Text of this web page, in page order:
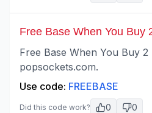
Free Base When You Buy
Free Base When You Buy 2
popsockets.com.
Use code: FREEBASE
Did this code work? 0 0